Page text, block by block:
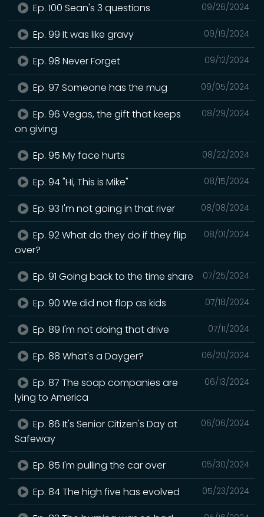
09/26/2024
Ep. 100 Sean's 3 questions
09/19/2024
Ep. 99 It was like gravy
09/12/2024
Ep. 98 Never Forget
09/05/2024
Ep. 97 Someone has the mug
08/29/2024
Ep. 96 Vegas, the gift that keeps
on giving
08/22/2024
Ep. 95 My face hurts
08/15/2024
Ep. 94 "Hi, This is Mike"
08/08/2024
Ep. 93 I'm not going in that river
08/01/2024
Ep. 92 What do they do if they flip
over?
07/25/2024
Ep. 91 Going back to the time share
07/18/2024
Ep. 90 We did not flop as kids
07/11/2024
Ep. 89 I'm not doing that drive
06/20/2024
Ep. 88 What's a Dayger?
06/13/2024
Ep. 87 The soap companies are
lying to America
06/06/2024
Ep. 86 It's Senior Citizen's Day at
Safeway
05/30/2024
Ep. 85 I'm pulling the car over
05/23/2024
Ep. 84 The high five has evolved